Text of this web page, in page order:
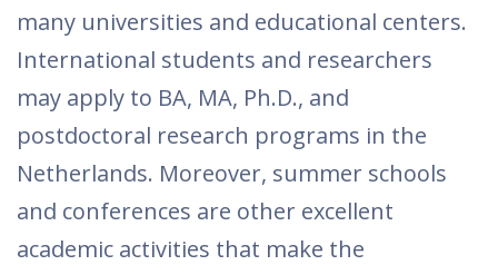
many universities and educational centers.
International students and researchers
may apply to BA, MA, Ph.D., and
postdoctoral research programs in the
Netherlands. Moreover, summer schools
and conferences are other excellent
academic activities that make the